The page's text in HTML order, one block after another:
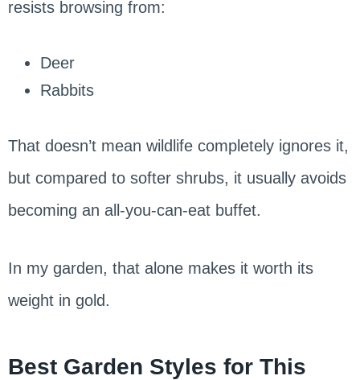
resists browsing from:
Deer
Rabbits
That doesn’t mean wildlife completely ignores it,
but compared to softer shrubs, it usually avoids
becoming an all-you-can-eat buffet.
In my garden, that alone makes it worth its
weight in gold.
Best Garden Styles for This